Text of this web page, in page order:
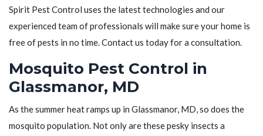
Spirit Pest Control uses the latest technologies and our
experienced team of professionals will make sure your home is
free of pests in no time. Contact us today for a consultation.
Mosquito Pest Control in
Glassmanor, MD
As the summer heat ramps up in Glassmanor, MD, so does the
mosquito population. Not only are these pesky insects a